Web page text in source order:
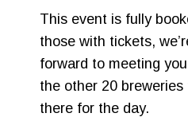
This event is fully
those with tickets,
forward to meeting
the other 20 breweries
there for the day.